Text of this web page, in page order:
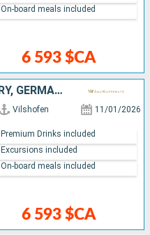
6 593 $CA
On-board meals included
AUSTRIA, SLOVAKIA, HUNGARY, GERMANY
Vilshofen 11/01/2026
6 593 $CA
Premium Drinks included
Excursions included
On-board meals included